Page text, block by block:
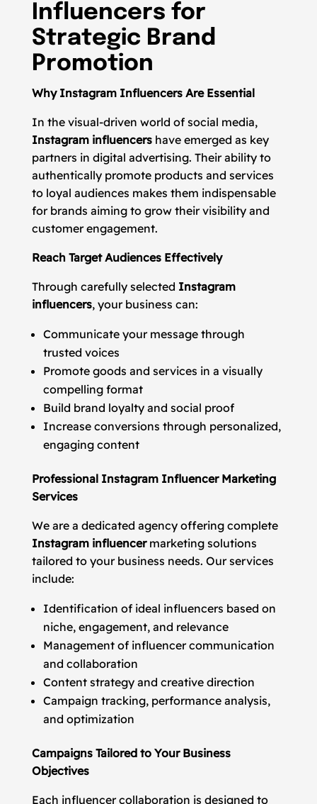
Influencers for
Strategic Brand
Promotion
Why Instagram Influencers Are Essential
In the visual-driven world of social media,
Instagram influencershave emerged as key
partners in digital advertising. Their ability to
authentically promote products and services
to loyal audiences makes them indispensable
for brands aiming to grow their visibility and
customer engagement.
Reach Target Audiences Effectively
Through carefully selected Instagram
influencers, your business can:
Communicate your message through
trusted voices
Promote goods and services in a visually
compelling format
Build brand loyalty and social proof
Increase conversions through personalized,
engaging content
Professional Instagram Influencer Marketing
Services
We are a dedicated agency offering complete
Instagram influencermarketing solutions
tailored to your business needs. Our services
include:
Identification of ideal influencers based on
niche, engagement, and relevance
Management of influencer communication
and collaboration
Content strategy and creative direction
Campaign tracking, performance analysis,
and optimization
Campaigns Tailored to Your Business
Objectives
Each influencer collaboration is designed to